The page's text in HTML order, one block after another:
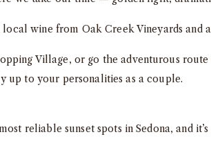
wine from Oak Creek Vineyards and
Village, or go the adventurous
up to your personalities as a couple.
reliable sunset spots in Sedona, and